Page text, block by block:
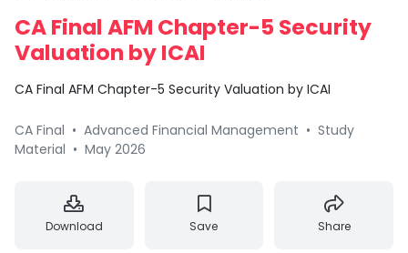
CA Final AFM Chapter-5 Security
Valuation by ICAI
CA Final AFM Chapter-5 Security Valuation by ICAI
CA Final • Advanced Financial Management • Study
Material • May 2026
Download Save Share